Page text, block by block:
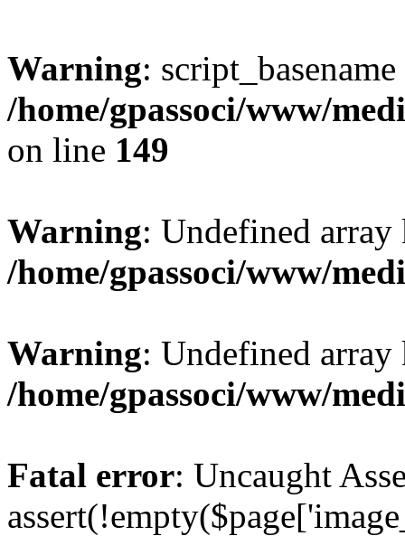
Warning:
/home/gpassoci/www/
on line 149
Warning: Undefined
/home/gpassoci/www/
Warning: Undefined
/home/gpassoci/www/
Fatal error: Uncaught